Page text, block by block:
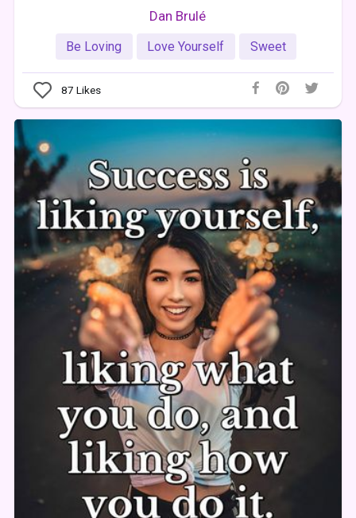
Dan Brulé
Be Loving Love Yourself Sweet
87 Likes